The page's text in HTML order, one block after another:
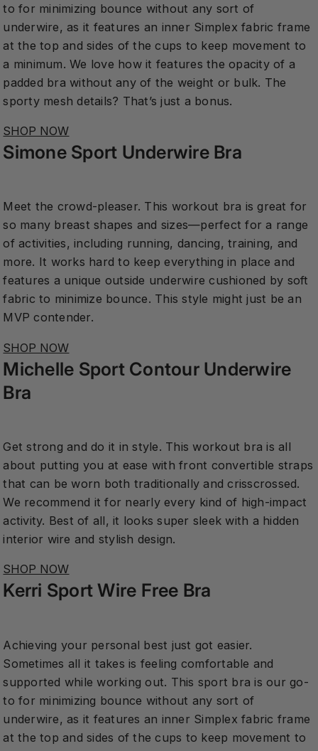
to for minimizing bounce without any sort of
underwire, as it features an inner Simplex fabric frame
at the top and sides of the cups to keep movement to
a minimum. We love how it features the opacity of a
padded bra without any of the weight or bulk. The
sporty mesh details? That’s just a bonus.
SHOP NOW
Simone Sport Underwire Bra
Meet the crowd-pleaser. This workout bra is great for
so many breast shapes and sizes—perfect for a range
of activities, including running, dancing, training, and
more. It works hard to keep everything in place and
features a unique outside underwire cushioned by soft
fabric to minimize bounce. This style might just be an
MVP contender.
SHOP NOW
Michelle Sport Contour Underwire
Bra
Get strong and do it in style. This workout bra is all
about putting you at ease with front convertible straps
that can be worn both traditionally and crisscrossed.
We recommend it for nearly every kind of high-impact
activity. Best of all, it looks super sleek with a hidden
interior wire and stylish design.
SHOP NOW
Kerri Sport Wire Free Bra
Achieving your personal best just got easier.
Sometimes all it takes is feeling comfortable and
supported while working out. This sport bra is our go-
to for minimizing bounce without any sort of
underwire, as it features an inner Simplex fabric frame
at the top and sides of the cups to keep movement to